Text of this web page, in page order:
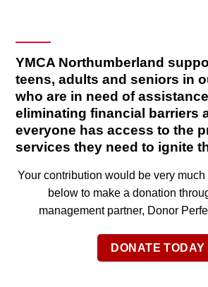
YMCA Northumberland
teens, adults and seniors in
who are in need of
eliminating financial barriers
everyone has access to the
services they need to ignite
Your contribution would be very
below to make a donation
management partner, Donor
DONATE TODAY